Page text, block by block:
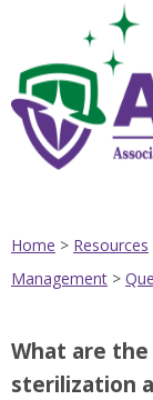
Home > Resources
Management >
What are
sterilization